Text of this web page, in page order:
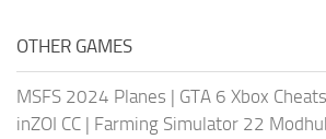
OTHER GAMES
MSFS 2024 Planes | GTA 6 Xbox Cheats
inZOI CC | Farming Simulator 22